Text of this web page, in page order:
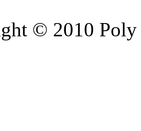
© 2010 Poly